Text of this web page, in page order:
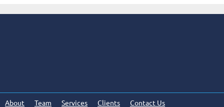
About Team Services Clients Contact Us